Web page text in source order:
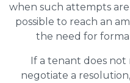
when such attempts
possible to reach an
the need for
If a tenant does
negotiate a